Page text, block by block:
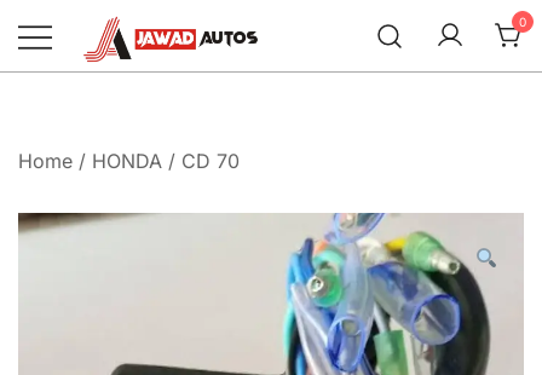
content
0
Home / HONDA / CD 70